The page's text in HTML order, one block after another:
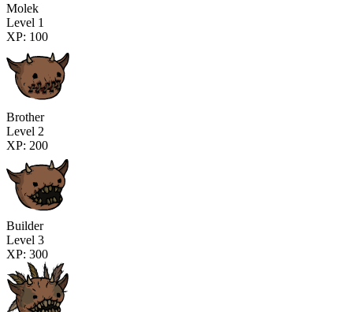
Molek
Level 1
XP: 100
Brother
Level 2
XP: 200
Builder
Level 3
XP: 300